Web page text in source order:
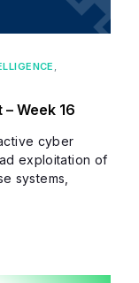
,
Week 16
cyber
exploitation of
systems,